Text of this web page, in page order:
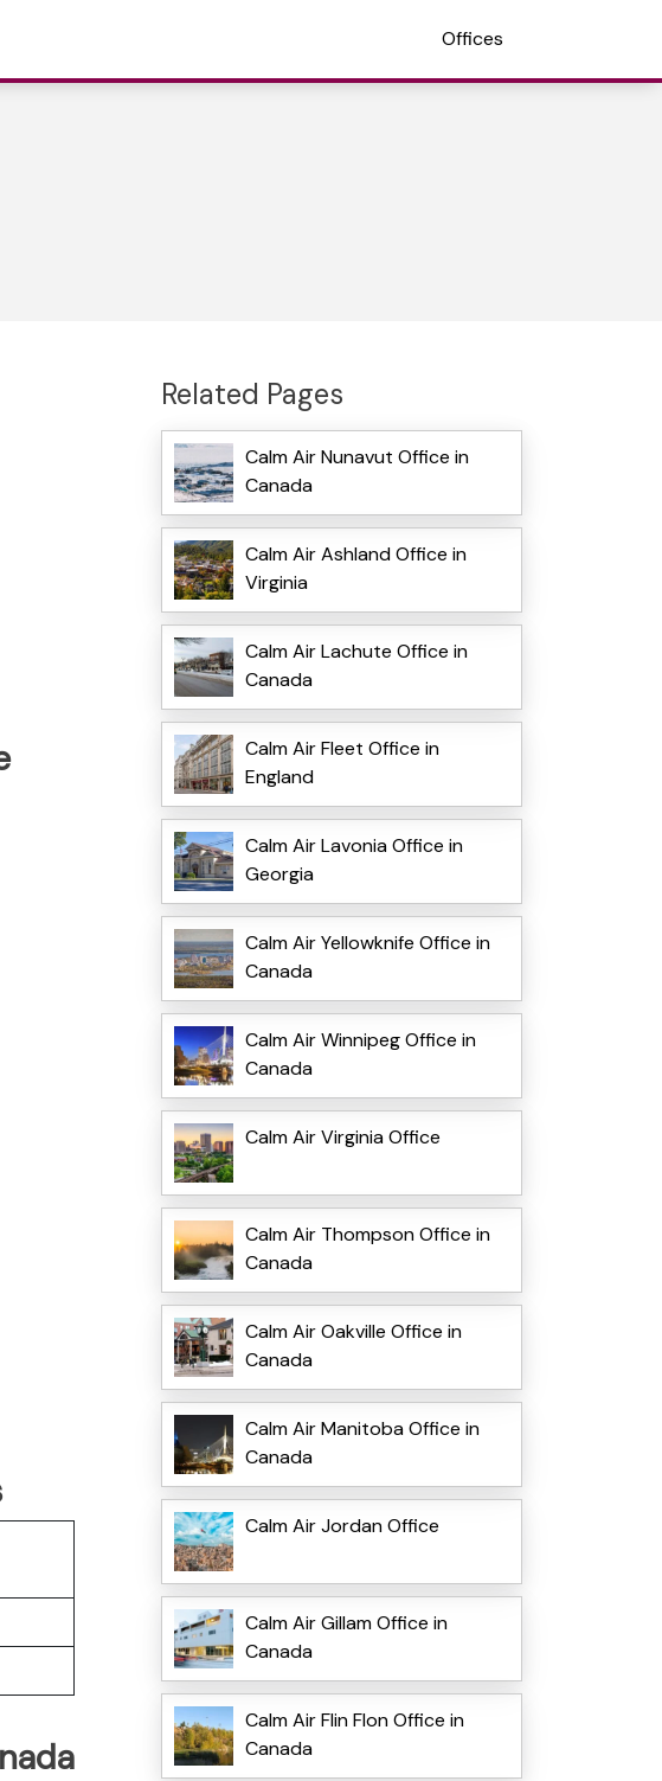
Offices
Related Pages
Calm Air Nunavut Office in
Canada
Calm Air Ashland Office in
Virginia
Calm Air Lachute Office in
Canada
Calm Air Fleet Office in
England
Calm Air Lavonia Office in
Georgia
Calm Air Yellowknife Office in
Canada
Calm Air Winnipeg Office in
Canada
Calm Air Virginia Office
Calm Air Thompson Office in
Canada
Calm Air Oakville Office in
Canada
Calm Air Manitoba Office in
Canada
Calm Air Jordan Office
Calm Air Gillam Office in
Canada
Calm Air Flin Flon Office in
Canada